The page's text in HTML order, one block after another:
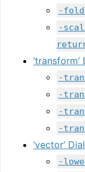
-
-
-
-
-
-
‘vector’
-